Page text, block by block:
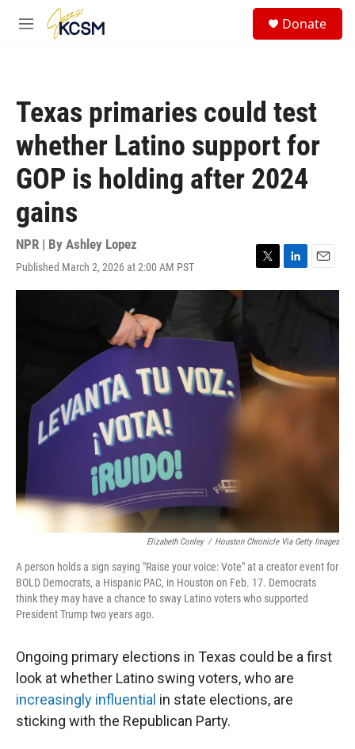
Skip to main content
M
Donate
Texas primaries could test
whether Latino support for
GOP is holding after 2024
gains
NPR | By Ashley Lopez
Published March 2, 2026 at 2:00 AM PST
T
w
r
L
i
n
E
m
Elizabeth Conley / Houston Chronicle Via Getty Images
A person holds a sign saying "Raise your voice: Vote" at a creator event for
BOLD Democrats, a Hispanic PAC, in Houston on Feb. 17. Democrats
think they may have a chance to sway Latino voters who supported
President Trump two years ago.
Ongoing primary elections in Texas could be a first
look at whether Latino swing voters, who are
increasingly influential in state elections, are
sticking with the Republican Party.